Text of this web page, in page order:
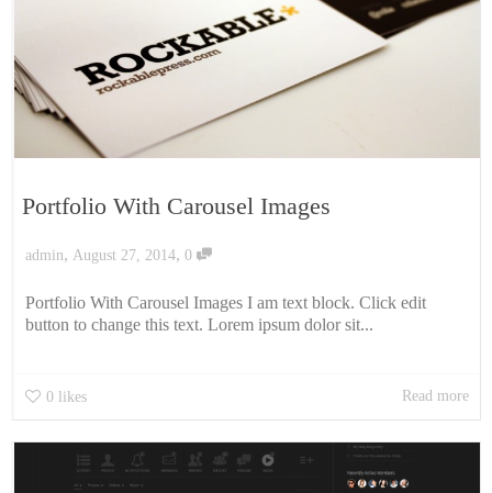
Portfolio With Carousel Images
admin, August 27, 2014, 0
Portfolio With Carousel Images I am text block. Click edit
button to change this text. Lorem ipsum dolor sit...
0 likes Read more